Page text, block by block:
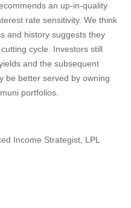
an up-in-quality
rate sensitivity. We think
and history suggests they
cycle. Investors still
and the subsequent
be better served by owning
portfolios.
Income Strategist, LPL